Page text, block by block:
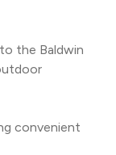
the Baldwin
convenient